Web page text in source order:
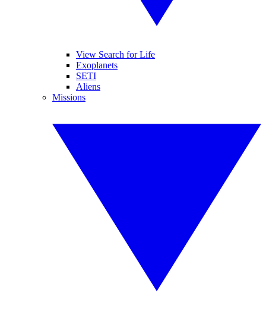
View Search for Life
Exoplanets
SETI
Aliens
Missions